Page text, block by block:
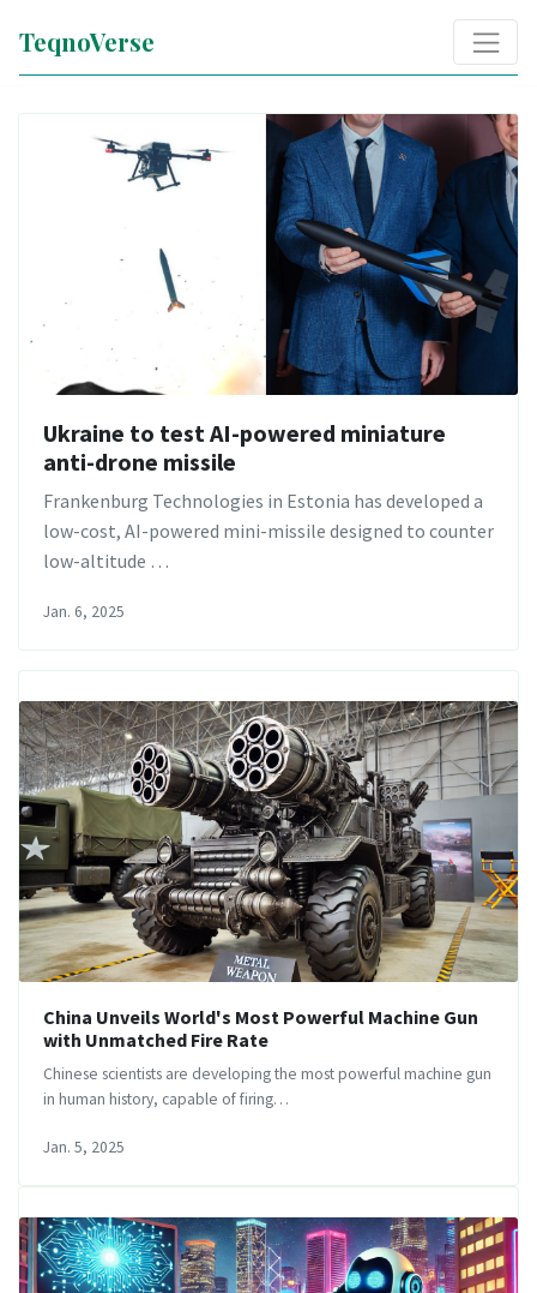
TeqnoVerse
Ukraine to test AI-powered miniature
anti-drone missile
Frankenburg Technologies in Estonia has developed a
low-cost, AI-powered mini-missile designed to counter
low-altitude …
Jan. 6, 2025
China Unveils World's Most Powerful Machine Gun
with Unmatched Fire Rate
Chinese scientists are developing the most powerful machine gun
in human history, capable of firing…
Jan. 5, 2025